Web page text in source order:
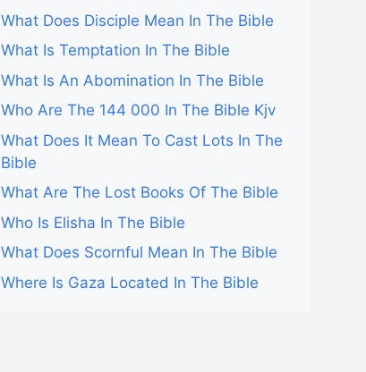
What Does Disciple Mean In The Bible
What Is Temptation In The Bible
What Is An Abomination In The Bible
Who Are The 144 000 In The Bible Kjv
What Does It Mean To Cast Lots In The
Bible
What Are The Lost Books Of The Bible
Who Is Elisha In The Bible
What Does Scornful Mean In The Bible
Where Is Gaza Located In The Bible